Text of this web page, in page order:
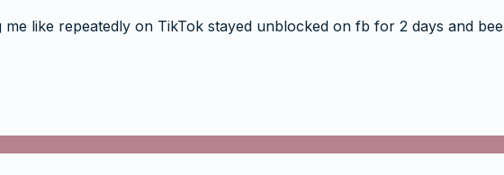
like repeatedly on TikTok stayed unblocked on fb for 2 days and